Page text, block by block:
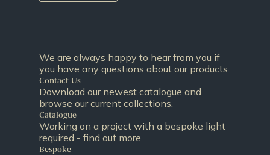
We are always happy to hear from you if
you have any questions about our products.
Contact Us
Download our newest catalogue and
browse our current collections.
Catalogue
Working on a project with a bespoke light
required - find out more.
Bespoke